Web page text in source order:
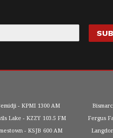
KPMI 1300 AM
Lake KZZY 103.5 FM Fergus
KSJB 600 AM